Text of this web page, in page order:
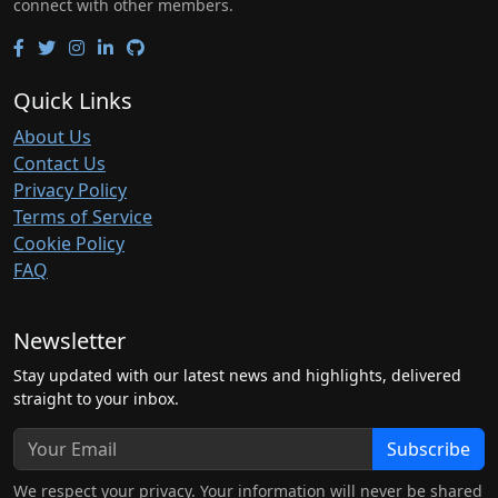
connect with other members.
Quick Links
About Us
Contact Us
Privacy Policy
Terms of Service
Cookie Policy
FAQ
Newsletter
Stay updated with our latest news and highlights, delivered
straight to your inbox.
Subscribe
We respect your privacy. Your information will never be shared